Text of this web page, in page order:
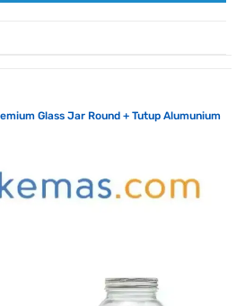
Glass Jar Round + Tutup Alumunium